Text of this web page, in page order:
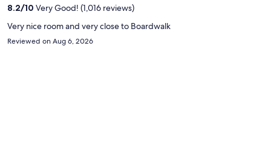
8.2/10 Very Good! (1,016 reviews)
Very nice room and very close to Boardwalk
Reviewed on Aug 6, 2026